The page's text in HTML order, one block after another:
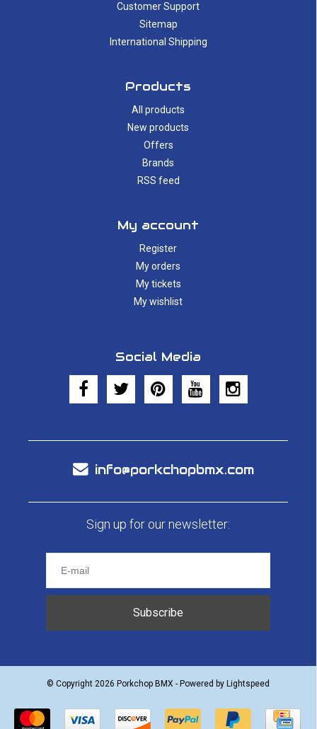
Customer Support
Sitemap
International Shipping
Products
All products
New products
Offers
Brands
RSS feed
My account
Register
My orders
My tickets
My wishlist
Social Media
info@porkchopbmx.com
Sign up for our newsletter:
Subscribe
© Copyright 2026 Porkchop BMX - Powered by Lightspeed